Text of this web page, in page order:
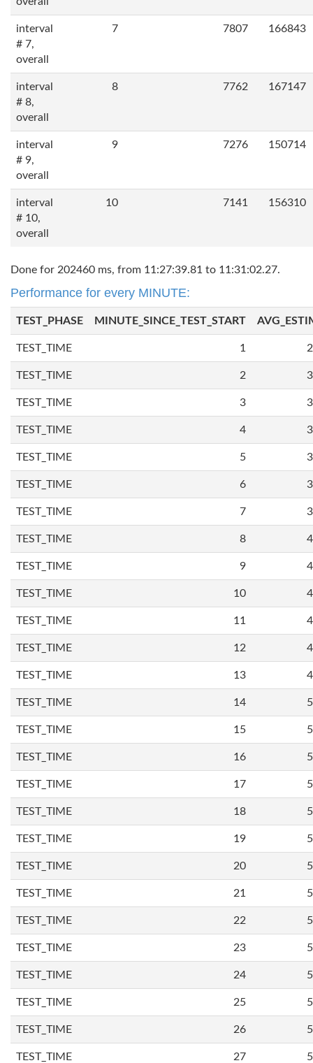
interval
# 7,
overall
7 7807 166843
interval
# 8,
overall
8 7762 167147
interval
# 9,
overall
9 7276 150714
interval
# 10,
overall
10 7141 156310
Done for 202460 ms, from 11:27:39.81 to 11:31:02.27.
Performance for every MINUTE:
TEST_PHASE MINUTE_SINCE_TEST_START
TEST_TIME 1
TEST_TIME 2
TEST_TIME 3
TEST_TIME 4
TEST_TIME 5
TEST_TIME 6
TEST_TIME 7
TEST_TIME 8
TEST_TIME 9
TEST_TIME 10
TEST_TIME 11
TEST_TIME 12
TEST_TIME 13
TEST_TIME 14
TEST_TIME 15
TEST_TIME 16
TEST_TIME 17
TEST_TIME 18
TEST_TIME 19
TEST_TIME 20
TEST_TIME 21
TEST_TIME 22
TEST_TIME 23
TEST_TIME 24
TEST_TIME 25
TEST_TIME 26
TEST_TIME 27